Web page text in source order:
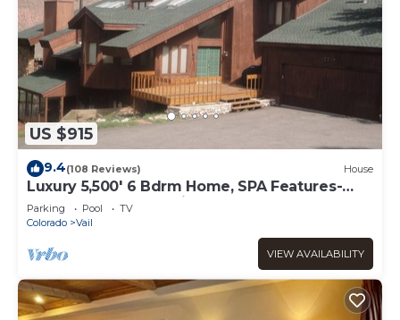
US $915
9.4(108 Reviews) House
Luxury 5,500' 6 Bdrm Home, SPA Features-
Located between Vail & Beaver Creek
Parking Pool
TV
Colorado
Vail
VIEW AVAILABILITY